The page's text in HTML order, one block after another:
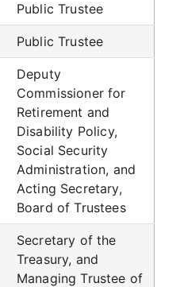
Public Trustee
Public Trustee
Deputy
Commissioner for
Retirement and
Disability Policy,
Social Security
Administration, and
Acting Secretary,
Board of Trustees
Secretary of the
Treasury, and
Managing Trustee of